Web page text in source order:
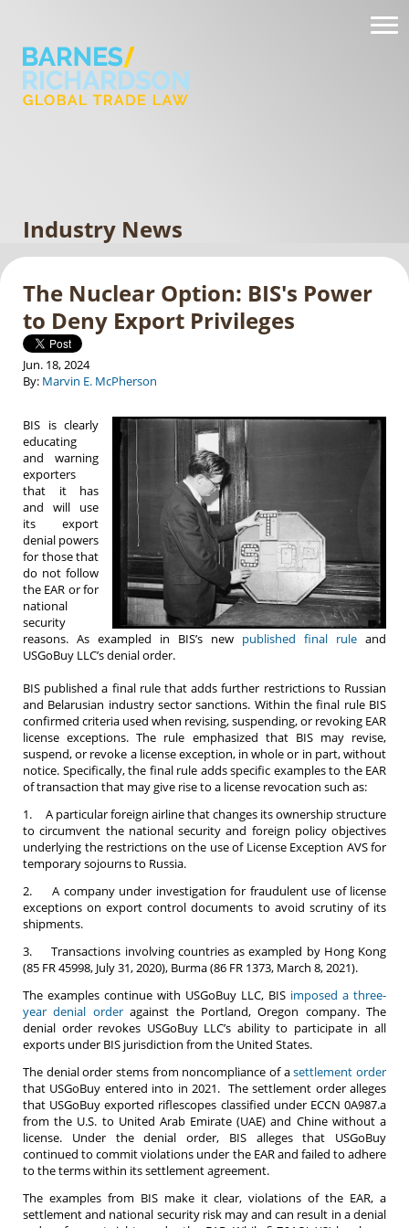
Industry News
The Nuclear Option: BIS's Power
to Deny Export Privileges
Jun. 18, 2024
By: Marvin E. McPherson
BIS is clearly
educating
and warning
exporters
that it has
and will use
its export
denial powers
for those that
do not follow
the EAR or for
national
security
reasons. As exampled in BIS’s new published final rule and
USGoBuy LLC’s denial order.
BIS published a final rule that adds further restrictions to Russian
and Belarusian industry sector sanctions. Within the final rule BIS
confirmed criteria used when revising, suspending, or revoking EAR
license exceptions. The rule emphasized that BIS may revise,
suspend, or revoke a license exception, in whole or in part, without
notice. Specifically, the final rule adds specific examples to the EAR
of transaction that may give rise to a license revocation such as:
1. A particular foreign airline that changes its ownership structure
to circumvent the national security and foreign policy objectives
underlying the restrictions on the use of License Exception AVS for
temporary sojourns to Russia.
2. A company under investigation for fraudulent use of license
exceptions on export control documents to avoid scrutiny of its
shipments.
3. Transactions involving countries as exampled by Hong Kong
(85 FR 45998, July 31, 2020), Burma (86 FR 1373, March 8, 2021).
The examples continue with USGoBuy LLC, BIS imposed a three-
year denial orderagainst the Portland, Oregon company. The
denial order revokes USGoBuy LLC’s ability to participate in all
exports under BIS jurisdiction from the United States.
The denial order stems from noncompliance of asettlement order
that USGoBuy entered into in 2021. The settlement order alleges
that USGoBuy exported riflescopes classified under ECCN 0A987.a
from the U.S. to United Arab Emirate (UAE) and Chine without a
license. Under the denial order, BIS alleges that USGoBuy
continued to commit violations under the EAR and failed to adhere
to the terms within its settlement agreement.
The examples from BIS make it clear, violations of the EAR, a
settlement and national security risk may and can result in a denial